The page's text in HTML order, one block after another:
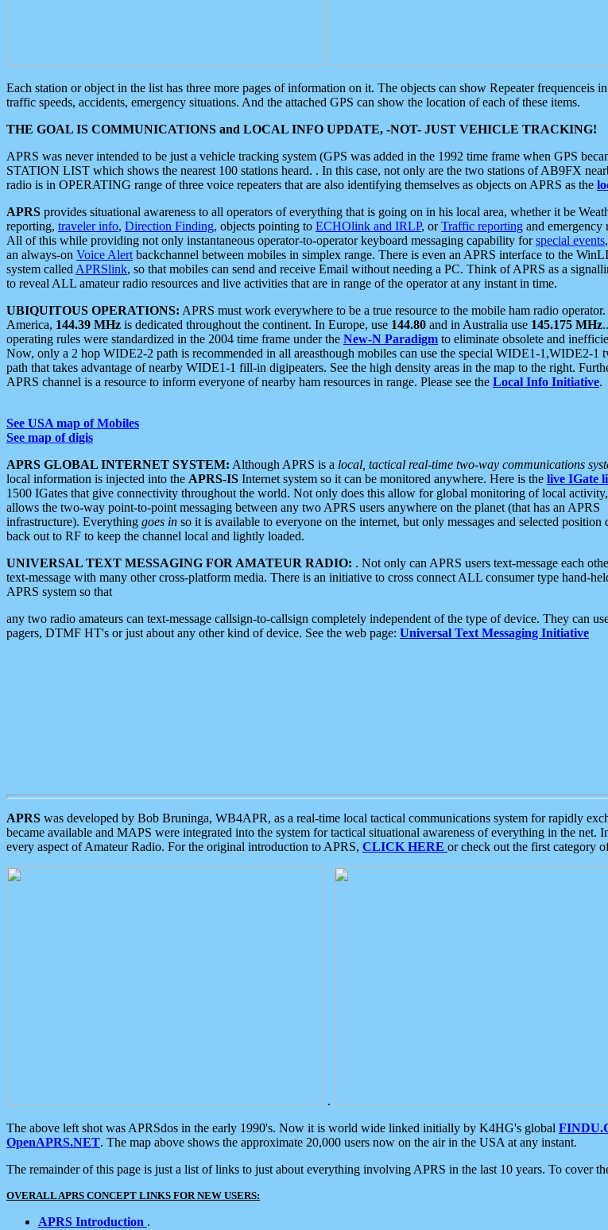
Each station or object in the list has three more pages of information on it. The objects can show Repeater frequenceis
traffic speeds, accidents, emergency situations. And the attached GPS can show the location of each of these items.
THE GOAL IS COMMUNICATIONS and LOCAL INFO UPDATE, -NOT- JUST VEHICLE TRACKING!
APRS was never intended to be just a vehicle tracking system (GPS was added in the 1992 time frame when GPS
STATION LIST which shows the nearest 100 stations heard. . In this case, not only are the two stations of AB9FX
radio is in OPERATING range of three voice repeaters that are also identifying themselves as objects on APRS as the
APRS provides situational awareness to all operators of everything that is going on in his local area, whether it be
reporting, traveler info, Direction Finding, objects pointing to ECHOlink and IRLP, orTraffic reporting and emergency
All of this while providing not only instantaneous operator-to-operator keyboard messaging capability forspecial events
an always-on Voice Alert backchannel between mobiles in simplex range. There is even an APRS interface to the
system called APRSlink, so that mobiles can send and receive Email without needing a PC. Think of APRS as a
to reveal ALL amateur radio resources and live activities that are in range of the operator at any instant in time.
UBIQUITOUS OPERATIONS: APRS must work everywhere to be a true resource to the mobile ham radio
America, 144.39 MHz is dedicated throughout the continent. In Europe, use 144.80 and in Australia use 145.175 MHz
operating rules were standardized in the 2004 time frame under the New-N Paradigm to eliminate obsolete and
Now, only a 2 hop WIDE2-2 path is recommended in all areasthough mobiles can use the special WIDE1-1,WIDE2-1
path that takes advantage of nearby WIDE1-1 fill-in digipeaters. See the high density areas in the map to the right.
APRS channel is a resource to inform everyone of nearby ham resources in range. Please see the Local Info Initiative.
See USA map of Mobiles
See map of digis
APRS GLOBAL INTERNET SYSTEM: Although APRS is a local, tactical real-time two-way communications
local information is injected into the APRS-IS Internet system so it can be monitored anywhere. Here is the live IGate
1500 IGates that give connectivity throughout the world. Not only does this allow for global monitoring of local
allows the two-way point-to-point messaging between any two APRS users anywhere on the planet (that has an APRS
infrastructure). Everything goes in so it is available to everyone on the internet, but only messages and selected position
back out to RF to keep the channel local and lightly loaded.
UNIVERSAL TEXT MESSAGING FOR AMATEUR RADIO: . Not only can APRS users text-message each
text-message with many other cross-platform media. There is an initiative to cross connect ALL consumer type hand-
APRS system so that
any two radio amateurs can text-message callsign-to-callsign completely independent of the type of device. They can
pagers, DTMF HT's or just about any other kind of device. See the web page: Universal Text Messaging Initiative
APRS was developed by Bob Bruninga, WB4APR, as a real-time local tactical communications system for rapidly
became available and MAPS were integrated into the system for tactical situational awareness of everything in the net.
every aspect of Amateur Radio. For the original introduction to APRS, CLICK HERE or check out the first category
.
The above left shot was APRSdos in the early 1990's. Now it is world wide linked initially by K4HG's global
OpenAPRS.NET. The map above shows the approximate 20,000 users now on the air in the USA at any instant.
The remainder of this page is just a list of links to just about everything involving APRS in the last 10 years. To cover
OVERALL APRS CONCEPT LINKS FOR NEW USERS:
APRS Introduction .